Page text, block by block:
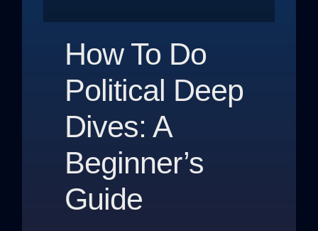
How To Do
Political Deep
Dives: A
Beginner’s
Guide